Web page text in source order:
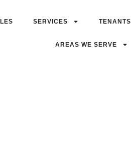
SERVICES TENANTS
AREAS WE SERVE